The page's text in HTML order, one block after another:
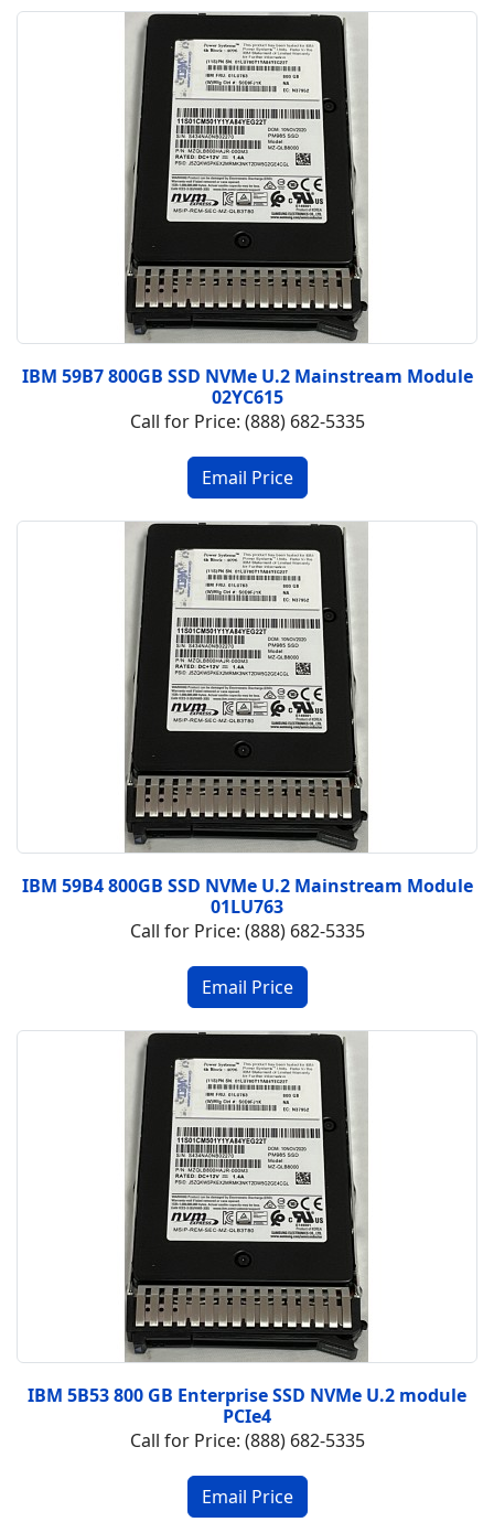
IBM 59B7 800GB SSD NVMe U.2 Mainstream Module
02YC615
Call for Price: (888) 682-5335
IBM 59B4 800GB SSD NVMe U.2 Mainstream Module
01LU763
Call for Price: (888) 682-5335
IBM 5B53 800 GB Enterprise SSD NVMe U.2 module
PCIe4
Call for Price: (888) 682-5335